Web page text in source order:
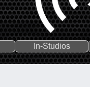
In-Studios